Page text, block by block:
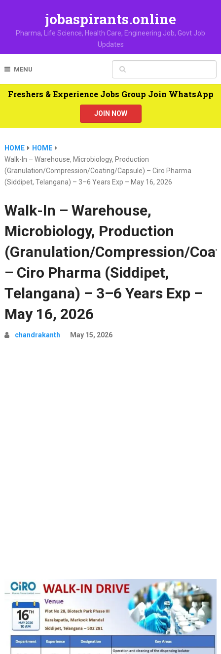
jobaspirants.online
Pharma, Life Science, Health Care, Engineering Job, Govt Job
Updates
MENU
Freshers & Experience Jobs Group Join WhatsApp
JOIN NOW
HOME
HOME
Walk-In – Warehouse, Microbiology, Production
(Granulation/Compression/Coating/Capsule) – Ciro Pharma
(Siddipet, Telangana) – 3–6 Years Exp – May 16, 2026
Walk-In – Warehouse,
Microbiology, Production
(Granulation/Compression/
– Ciro Pharma (Siddipet,
Telangana) – 3–6 Years Exp –
May 16, 2026
chandrakanth May 15, 2026